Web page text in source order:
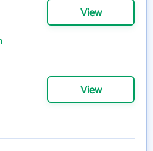
View
View